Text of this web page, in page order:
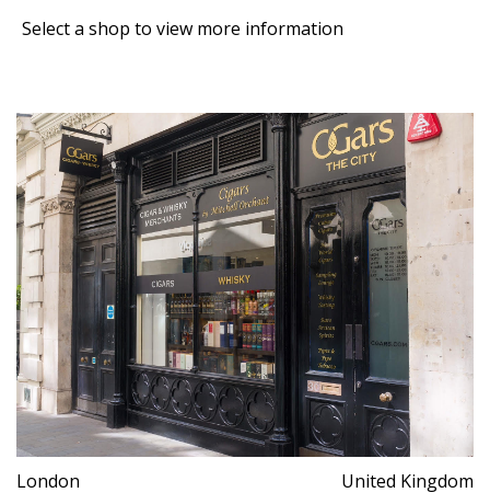
Select a shop to view more information
London United Kingdom